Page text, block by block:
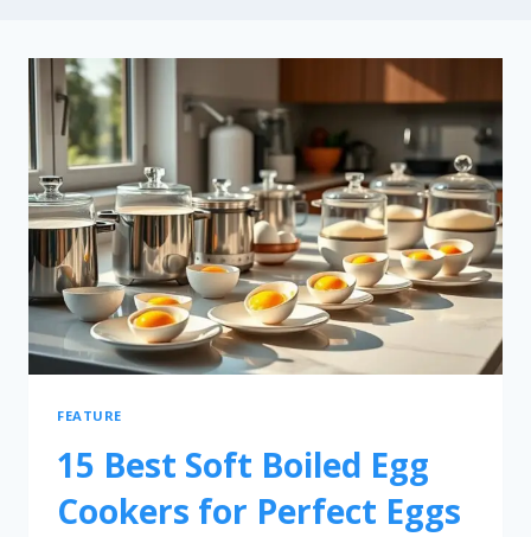
FEATURE
15 Best Soft Boiled Egg
Cookers for Perfect Eggs